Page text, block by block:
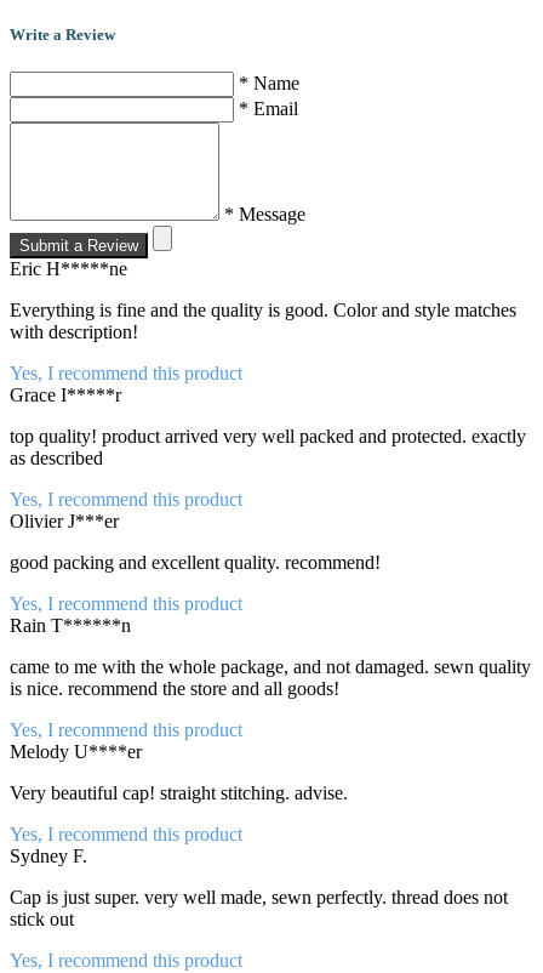
Write a Review
* Name
* Email
* Message
Submit a Review
Eric H*****ne
Everything is fine and the quality is good. Color and style matches
with description!
Yes, I recommend this product
Grace I*****r
top quality! product arrived very well packed and protected. exactly
as described
Yes, I recommend this product
Olivier J***er
good packing and excellent quality. recommend!
Yes, I recommend this product
Rain T******n
came to me with the whole package, and not damaged. sewn quality
is nice. recommend the store and all goods!
Yes, I recommend this product
Melody U****er
Very beautiful cap! straight stitching. advise.
Yes, I recommend this product
Sydney F.
Cap is just super. very well made, sewn perfectly. thread does not
stick out
Yes, I recommend this product